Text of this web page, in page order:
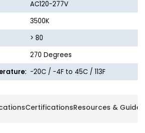
3500K
AC120-277V
3500K
> 80
270 Degrees
-20C / -4F to 45C / 113F
CertificationsResources & Guides